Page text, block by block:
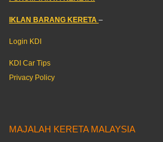
IKLAN BARANG KERETA –
Login KDI
KDI Car Tips
Privacy Policy
MAJALAH KERETA MALAYSIA